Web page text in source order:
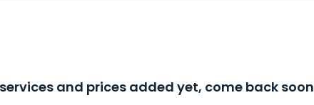
and prices added yet, come back soon